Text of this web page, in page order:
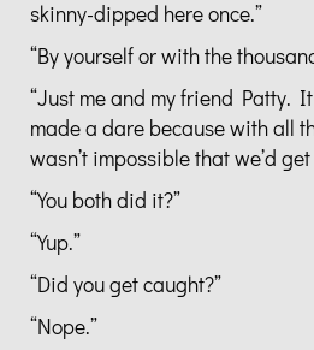
skinny-dipped here once.”
“By yourself or with the
“Just me and my friend Patty.
made a dare because with all
wasn’t impossible that we’d
“You both did it?”
“Yup.”
“Did you get caught?”
“Nope.”